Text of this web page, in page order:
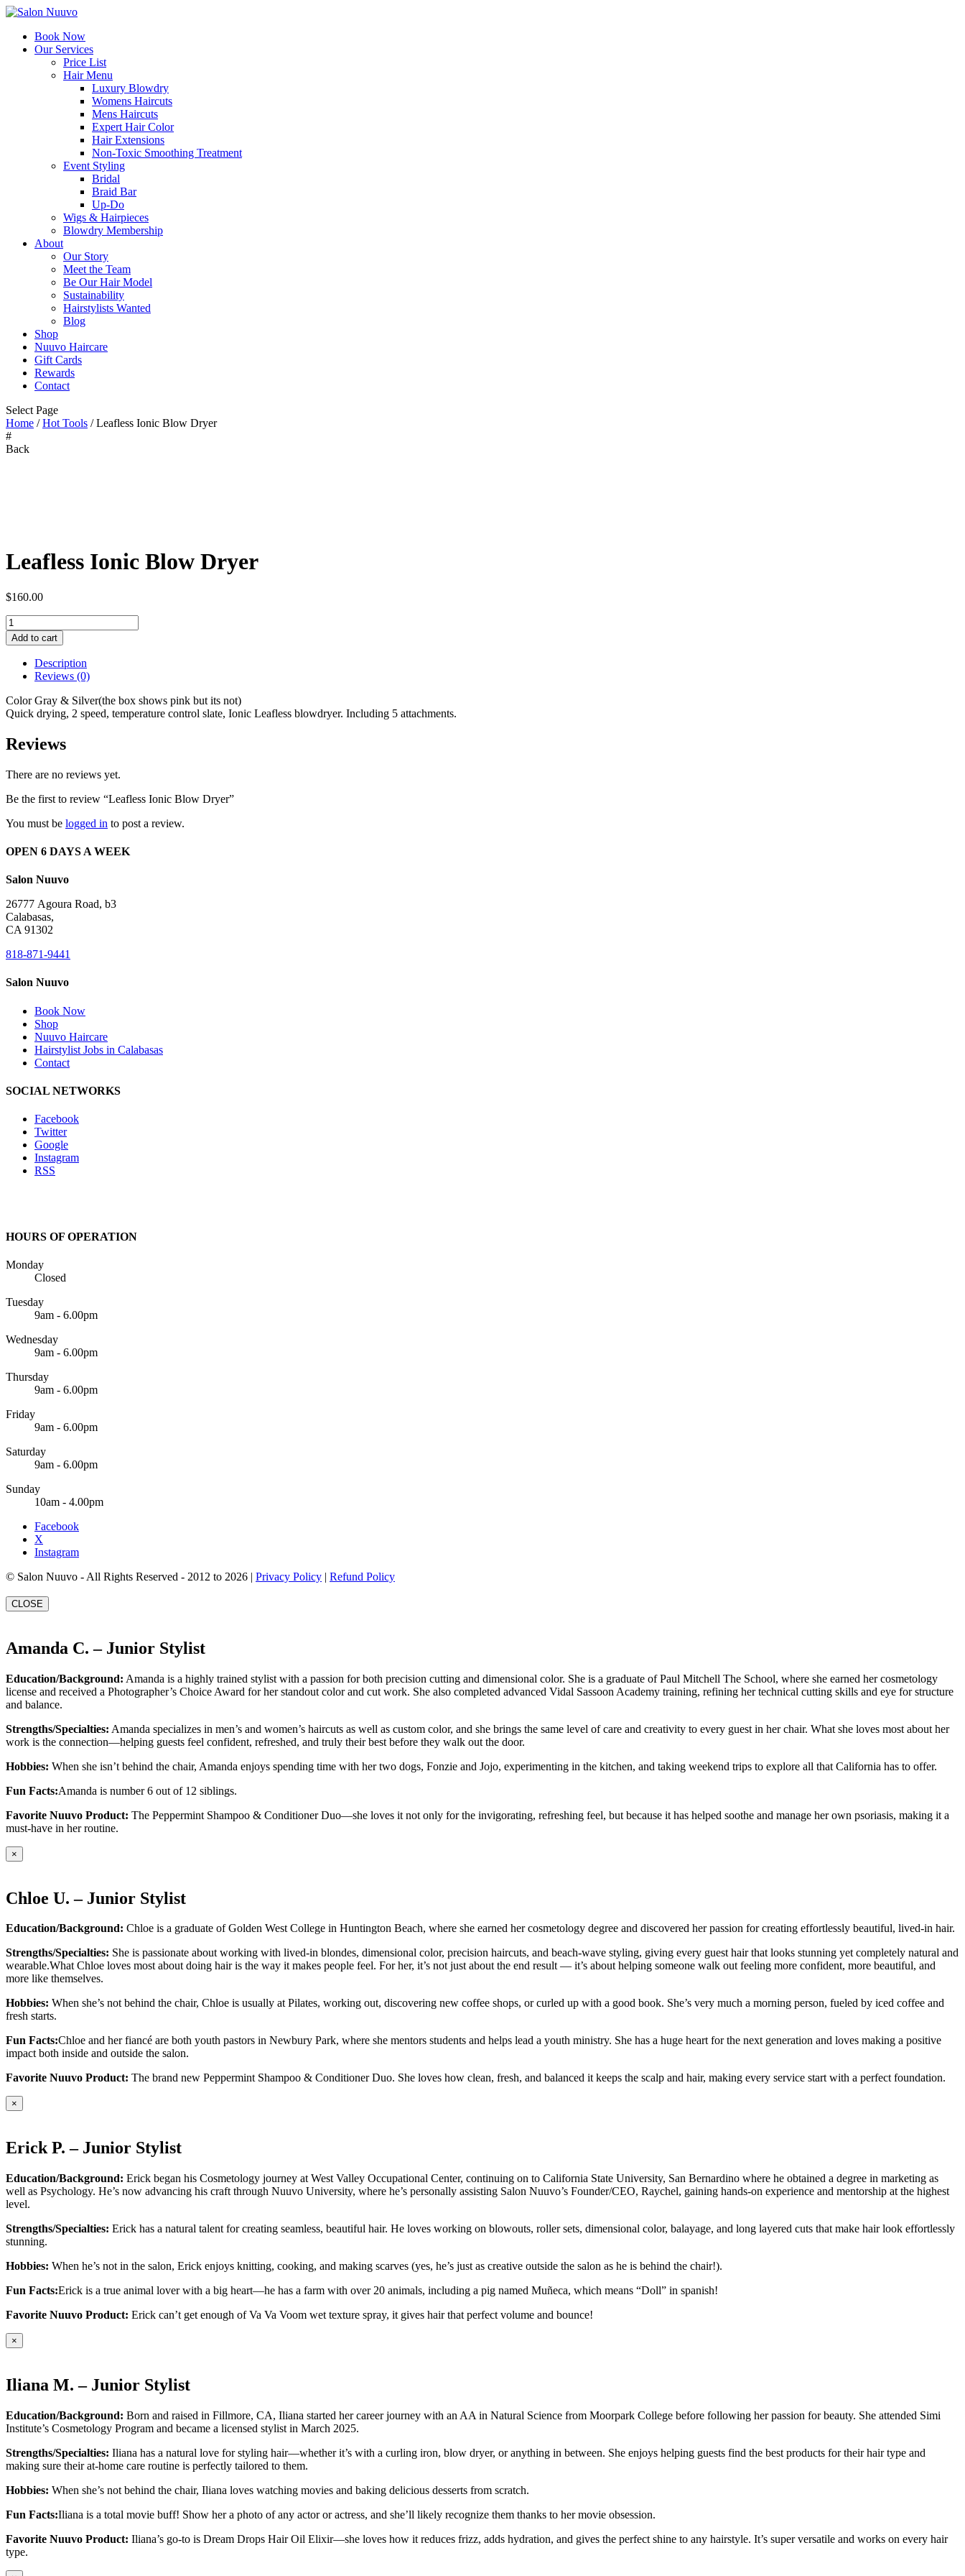
Book Now
Our Services
Price List
Hair Menu
Luxury Blowdry
Womens Haircuts
Mens Haircuts
Expert Hair Color
Hair Extensions
Non-Toxic Smoothing Treatment
Event Styling
Bridal
Braid Bar
Up-Do
Wigs & Hairpieces
Blowdry Membership
About
Our Story
Meet the Team
Be Our Hair Model
Sustainability
Hairstylists Wanted
Blog
Shop
Nuuvo Haircare
Gift Cards
Rewards
Contact
Select Page
Home /Hot Tools / Leafless Ionic Blow Dryer
#
Back
Leafless Ionic Blow Dryer
$160.00
Leafless
Ionic
Blow
Dryer
quantity
Add to cart
Description
Reviews (0)
Color Gray & Silver(the box shows pink but its not)
Quick drying, 2 speed, temperature control slate, Ionic Leafless blowdryer. Including 5 attachments.
Reviews
There are no reviews yet.
Be the first to review “Leafless Ionic Blow Dryer”
You must be logged in to post a review.
OPEN 6 DAYS A WEEK
Salon Nuuvo
26777 Agoura Road, b3
Calabasas,
CA 91302
818-871-9441
Salon Nuuvo
Book Now
Shop
Nuuvo Haircare
Hairstylist Jobs in Calabasas
Contact
SOCIAL NETWORKS
Facebook
Twitter
Google
Instagram
RSS
HOURS OF OPERATION
Monday
Closed
Tuesday
9am - 6.00pm
Wednesday
9am - 6.00pm
Thursday
9am - 6.00pm
Friday
9am - 6.00pm
Saturday
9am - 6.00pm
Sunday
10am - 4.00pm
Facebook
X
Instagram
© Salon Nuuvo - All Rights Reserved - 2012 to 2026 | Privacy Policy | Refund Policy
CLOSE
Amanda C. – Junior Stylist
Education/Background: Amanda is a highly trained stylist with a passion for both precision cutting and dimensional color. She is a graduate of Paul Mitchell The School, where she earned her cosmetology
license and received a Photographer’s Choice Award for her standout color and cut work. She also completed advanced Vidal Sassoon Academy training, refining her technical cutting skills and eye for structure
and balance.
Strengths/Specialties: Amanda specializes in men’s and women’s haircuts as well as custom color, and she brings the same level of care and creativity to every guest in her chair. What she loves most about her
work is the connection—helping guests feel confident, refreshed, and truly their best before they walk out the door.
Hobbies: When she isn’t behind the chair, Amanda enjoys spending time with her two dogs, Fonzie and Jojo, experimenting in the kitchen, and taking weekend trips to explore all that California has to offer.
Fun Facts:Amanda is number 6 out of 12 siblings.
Favorite Nuuvo Product: The Peppermint Shampoo & Conditioner Duo—she loves it not only for the invigorating, refreshing feel, but because it has helped soothe and manage her own psoriasis, making it a
must-have in her routine.
×
Chloe U. – Junior Stylist
Education/Background: Chloe is a graduate of Golden West College in Huntington Beach, where she earned her cosmetology degree and discovered her passion for creating effortlessly beautiful, lived-in hair.
Strengths/Specialties: She is passionate about working with lived-in blondes, dimensional color, precision haircuts, and beach-wave styling, giving every guest hair that looks stunning yet completely natural and
wearable.What Chloe loves most about doing hair is the way it makes people feel. For her, it’s not just about the end result — it’s about helping someone walk out feeling more confident, more beautiful, and
more like themselves.
Hobbies: When she’s not behind the chair, Chloe is usually at Pilates, working out, discovering new coffee shops, or curled up with a good book. She’s very much a morning person, fueled by iced coffee and
fresh starts.
Fun Facts:Chloe and her fiancé are both youth pastors in Newbury Park, where she mentors students and helps lead a youth ministry. She has a huge heart for the next generation and loves making a positive
impact both inside and outside the salon.
Favorite Nuuvo Product: The brand new Peppermint Shampoo & Conditioner Duo. She loves how clean, fresh, and balanced it keeps the scalp and hair, making every service start with a perfect foundation.
×
Erick P. – Junior Stylist
Education/Background: Erick began his Cosmetology journey at West Valley Occupational Center, continuing on to California State University, San Bernardino where he obtained a degree in marketing as
well as Psychology. He’s now advancing his craft through Nuuvo University, where he’s personally assisting Salon Nuuvo’s Founder/CEO, Raychel, gaining hands-on experience and mentorship at the highest
level.
Strengths/Specialties: Erick has a natural talent for creating seamless, beautiful hair. He loves working on blowouts, roller sets, dimensional color, balayage, and long layered cuts that make hair look effortlessly
stunning.
Hobbies: When he’s not in the salon, Erick enjoys knitting, cooking, and making scarves (yes, he’s just as creative outside the salon as he is behind the chair!).
Fun Facts:Erick is a true animal lover with a big heart—he has a farm with over 20 animals, including a pig named Muñeca, which means “Doll” in spanish!
Favorite Nuuvo Product: Erick can’t get enough of Va Va Voom wet texture spray, it gives hair that perfect volume and bounce!
×
Iliana M. – Junior Stylist
Education/Background: Born and raised in Fillmore, CA, Iliana started her career journey with an AA in Natural Science from Moorpark College before following her passion for beauty. She attended Simi
Institute’s Cosmetology Program and became a licensed stylist in March 2025.
Strengths/Specialties: Iliana has a natural love for styling hair—whether it’s with a curling iron, blow dryer, or anything in between. She enjoys helping guests find the best products for their hair type and
making sure their at-home care routine is perfectly tailored to them.
Hobbies: When she’s not behind the chair, Iliana loves watching movies and baking delicious desserts from scratch.
Fun Facts:Iliana is a total movie buff! Show her a photo of any actor or actress, and she’ll likely recognize them thanks to her movie obsession.
Favorite Nuuvo Product: Iliana’s go-to is Dream Drops Hair Oil Elixir—she loves how it reduces frizz, adds hydration, and gives the perfect shine to any hairstyle. It’s super versatile and works on every hair
type.